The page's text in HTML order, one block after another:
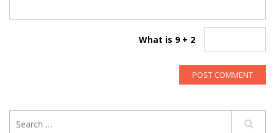
What is 9 + 2